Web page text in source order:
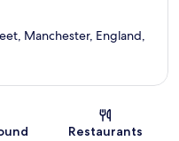
Manchester, England,
Restaurants